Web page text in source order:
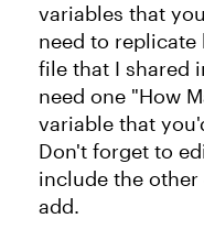
variables that
need to replicate
file that I shared
need one "How
variable that
Don't forget to
include the
add.